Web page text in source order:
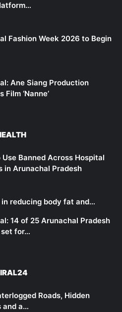
Fashion Week 2026 to Begin
Ane Siang Production
Film ‘Nanne’
Banned Across Hospital
in Arunachal Pradesh
reducing body fat and…
14 of 25 Arunachal Pradesh
for…
Roads, Hidden
and a…